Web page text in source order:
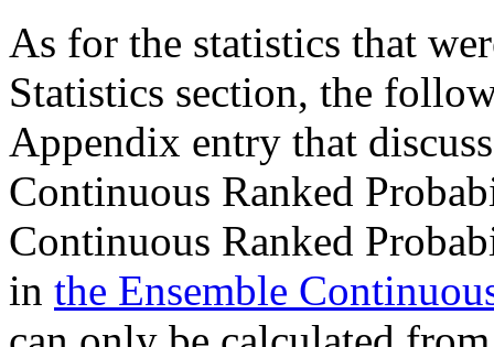
As for the statistics that
Statistics section, the
Appendix entry that
Continuous Ranked
Continuous Ranked
in the Ensemble